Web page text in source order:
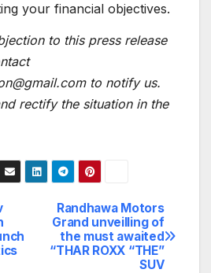
your financial objectives.
to this press release
to notify us.
rectify the situation in the
Randhawa Motors
Grand unveilling of
the must awaited
“THAR ROXX “THE”
SUV